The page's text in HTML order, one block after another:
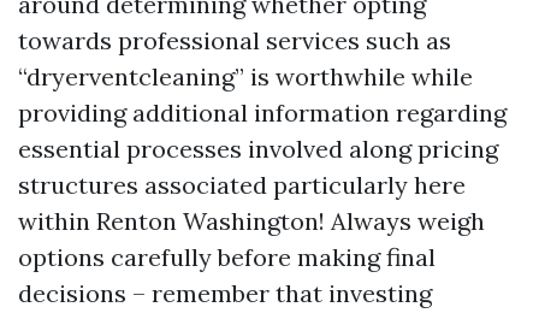
towards professional services such as
“dryerventcleaning” is worthwhile while
providing additional information regarding
essential processes involved along pricing
structures associated particularly here
within Renton Washington! Always weigh
options carefully before making final
decisions – remember that investing